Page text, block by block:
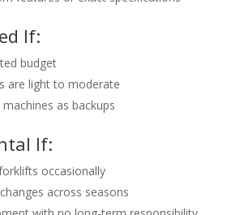
If:
budget
are light to moderate
as backups
If:
occasionally
across seasons